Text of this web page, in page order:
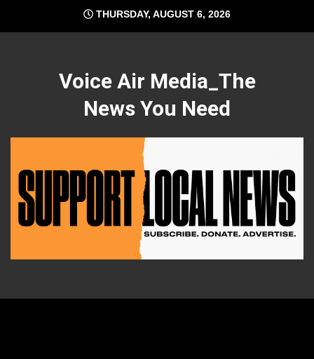
content
THURSDAY, AUGUST 6, 2026
Voice Air Media_The
News You Need